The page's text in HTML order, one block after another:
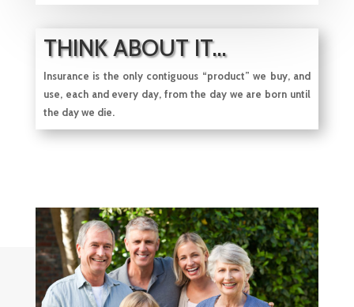
THINK ABOUT IT...
Insurance is the only contiguous “product” we buy, and
use, each and every day, from the day we are born until
the day we die.